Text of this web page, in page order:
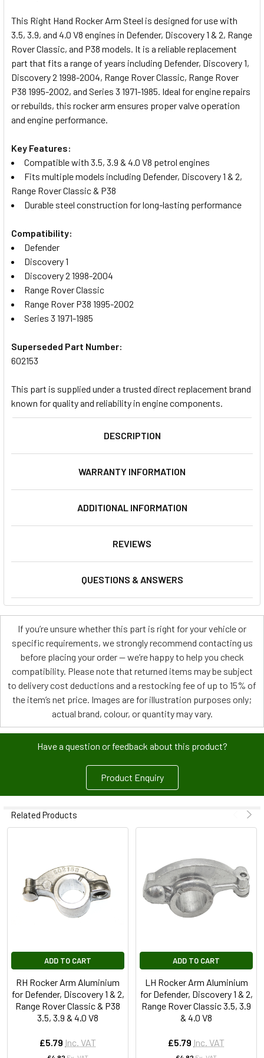
ALL
ADD
SELECTED
TO CART
This Right Hand Rocker Arm Steel is designed for use with
3.5, 3.9, and 4.0 V8 engines in Defender, Discovery 1 & 2, Range
Rover Classic, and P38 models. It is a reliable replacement
part that fits a range of years including Defender, Discovery 1,
Discovery 2 1998-2004, Range Rover Classic, Range Rover
P38 1995-2002, and Series 3 1971-1985. Ideal for engine repairs
or rebuilds, this rocker arm ensures proper valve operation
and engine performance.
Key Features:
Compatible with 3.5, 3.9 & 4.0 V8 petrol engines
Fits multiple models including Defender, Discovery 1 & 2,
Range Rover Classic & P38
Durable steel construction for long-lasting performance
Compatibility:
Defender
Discovery 1
Discovery 2 1998-2004
Range Rover Classic
Range Rover P38 1995-2002
Series 3 1971-1985
Superseded Part Number:
602153
This part is supplied under a trusted direct replacement brand
known for quality and reliability in engine components.
DESCRIPTION
WARRANTY INFORMATION
ADDITIONAL INFORMATION
REVIEWS
QUESTIONS & ANSWERS
If you’re unsure whether this part is right for your vehicle or
specific requirements, we strongly recommend contacting us
before placing your order — we’re happy to help you check
compatibility. Please note that returned items may be subject
to delivery cost deductions and a restocking fee of up to 15% of
the item’s net price. Images are for illustration purposes only;
actual brand, colour, or quantity may vary.
Have a question or feedback about this product?
Product Enquiry
Related Products
ADD TO CART
RH Rocker Arm Aluminium
for Defender, Discovery 1 & 2,
Range Rover Classic & P38
3.5, 3.9 & 4.0 V8
£5.79 Inc. VAT
ADD TO CART
LH Rocker Arm Aluminium
for Defender, Discovery 1 & 2,
Range Rover Classic 3.5, 3.9
& 4.0 V8
£5.79 Inc. VAT